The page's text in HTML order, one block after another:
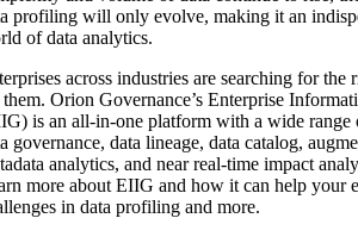
profiling will only evolve, making it an
of data analytics.
across industries are searching for
Orion Governance’s Enterprise
is an all-in-one platform with a wide
governance, data lineage, data catalog,
analytics, and near real-time impact
more about EIIG and how it can help your
in data profiling and more.